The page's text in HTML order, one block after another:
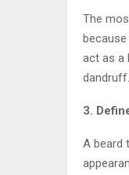
The
act as a
dandruff.
3.
A beard